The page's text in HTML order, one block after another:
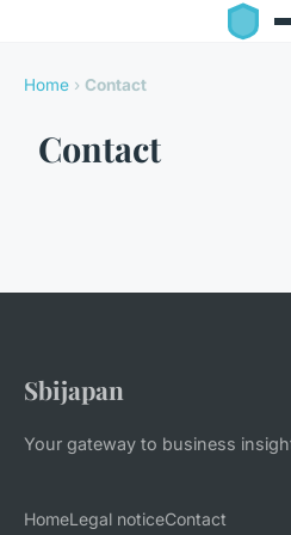
Home › Contact
Contact
Sbijapan
Your gateway to business
HomeLegal noticeContact